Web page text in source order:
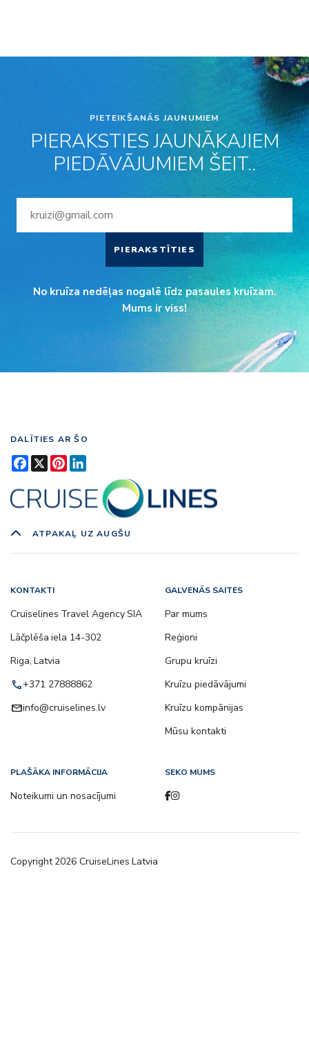
PIETEIKŠANĀS JAUNUMIEM
PIERAKSTIES JAUNĀKAJIEM
PIEDĀVĀJUMIEM ŠEIT..
PIERAKSTĪTIES
No kruīza nedēļas nogalē līdz pasaules kruīzam.
Mums ir viss!
DALĪTIES AR ŠO
Facebook
X Pinterest
ATPAKAĻ UZ AUGŠU
KONTAKTI
Cruiselines Travel Agency SIA
Lāčplēša iela 14-302
Riga, Latvia
call+371 27888862
emailinfo@cruiselines.lv
GALVENĀS SAITES
Par mums
Reģioni
Grupu kruīzi
Kruīzu piedāvājumi
Kruīzu kompānijas
Mūsu kontakti
PLAŠĀKA INFORMĀCIJA
Noteikumi un nosacījumi
SEKO MUMS
Copyright2026 CruiseLines Latvia